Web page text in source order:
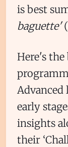
is best
baguette'
Here's
early
insights
their